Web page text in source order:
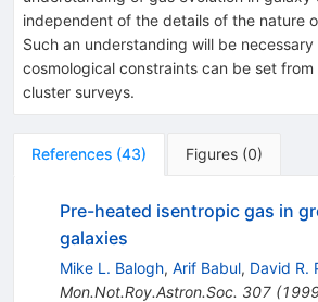
independent of the details of the nature
Such an understanding will be
cosmological constraints can be set
cluster surveys.
References (43) Figures (0)
Pre-heated isentropic gas in
galaxies
Mike L. Balogh, Arif Babul, David R.
Mon.Not.Roy.Astron.Soc. 307(